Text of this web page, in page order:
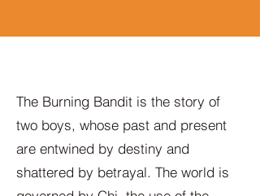
The Burning Bandit is the story of
two boys, whose past and present
are entwined by destiny and
shattered by betrayal. The world is